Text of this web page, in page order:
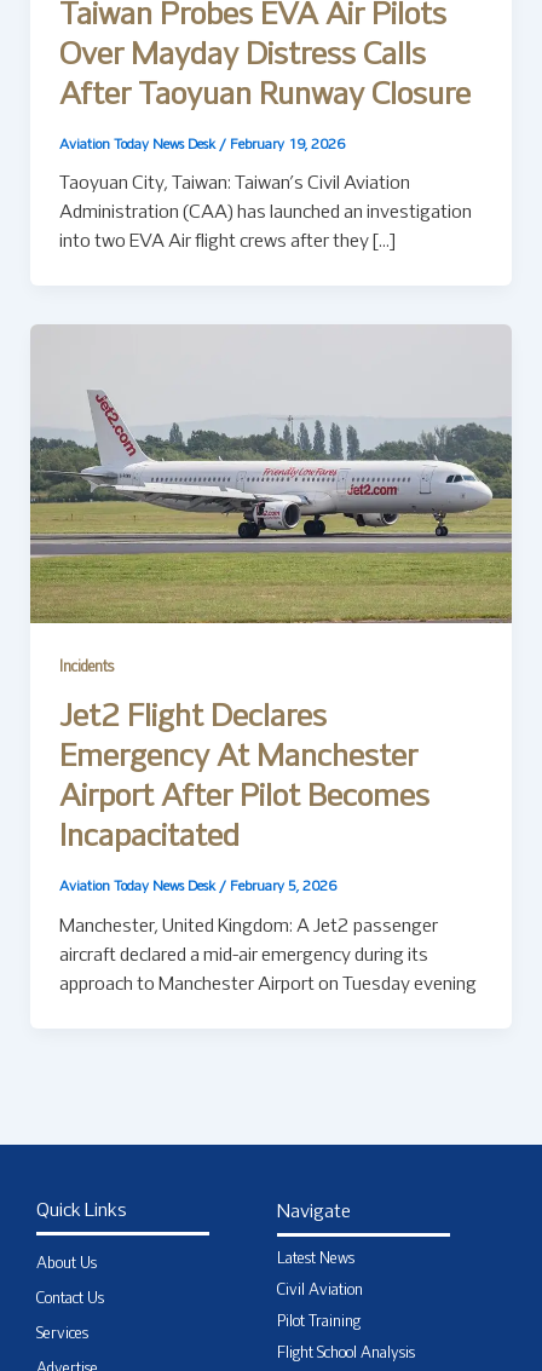
Taiwan Probes EVA Air Pilots
Over Mayday Distress Calls
After Taoyuan Runway Closure
Aviation Today News Desk / February 19, 2026
Taoyuan City, Taiwan: Taiwan’s Civil Aviation
Administration (CAA) has launched an investigation
into two EVA Air flight crews after they […]
Incidents
Jet2 Flight Declares
Emergency At Manchester
Airport After Pilot Becomes
Incapacitated
Aviation Today News Desk / February 5, 2026
Manchester, United Kingdom: A Jet2 passenger
aircraft declared a mid-air emergency during its
approach to Manchester Airport on Tuesday evening
Quick Links
About Us
Contact Us
Services
Navigate
Latest News
Civil Aviation
Pilot Training
Flight School Analysis